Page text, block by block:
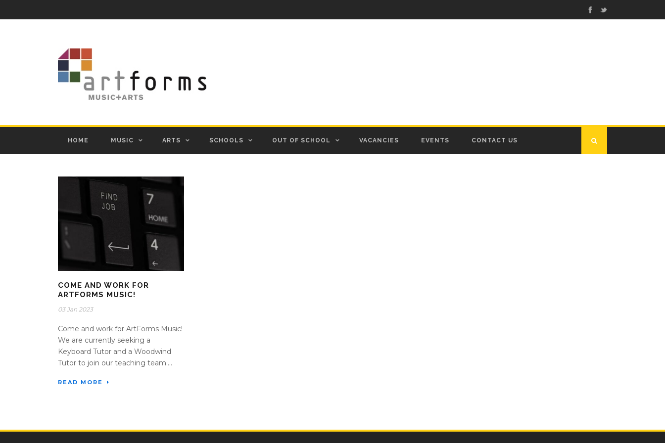
HOME MUSIC ARTS SCHOOLS OUT OF SCHOOL VACANCIES EVENTS CONTACT US
COME AND WORK FOR
ARTFORMS MUSIC!
03 Jan 2023
Come and work for ArtForms Music!
We are currently seeking a
Keyboard Tutor and a Woodwind
Tutor to join our teaching team....
READ MORE